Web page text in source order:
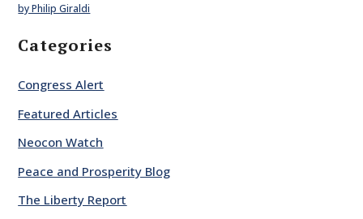
by Philip Giraldi
Categories
Congress Alert
Featured Articles
Neocon Watch
Peace and Prosperity Blog
The Liberty Report